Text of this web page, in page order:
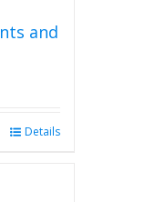
and
Details